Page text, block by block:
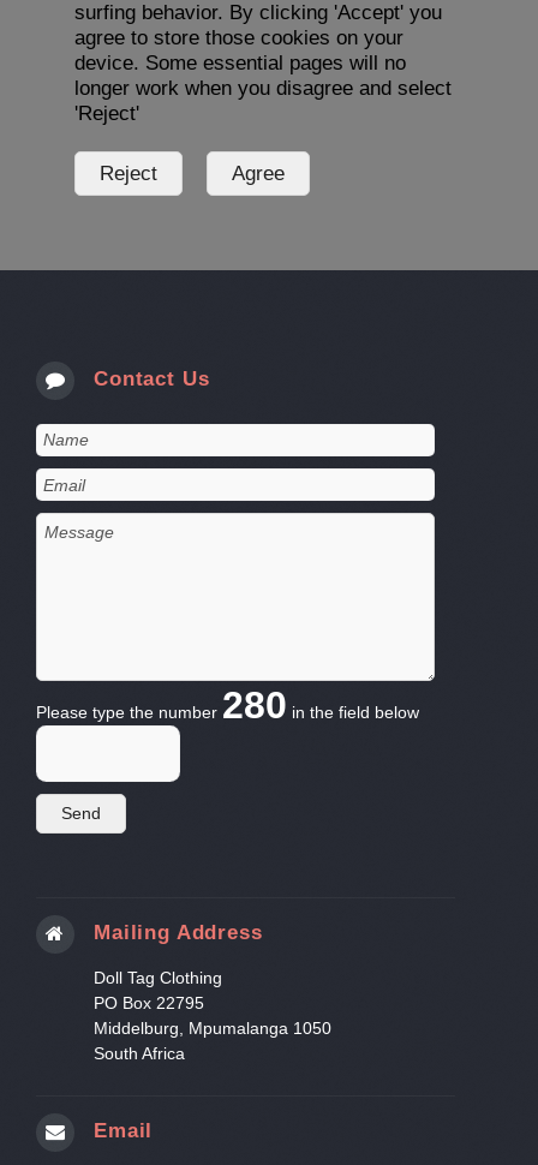
surfing behavior. By clicking 'Accept' you
agree to store those cookies on your
device. Some essential pages will no
longer work when you disagree and select
'Reject'
Contact Us
Please type the number 280 in the field below
Mailing Address
Doll Tag Clothing
PO Box 22795
Middelburg, Mpumalanga 1050
South Africa
Email